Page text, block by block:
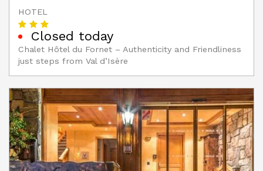
HOTEL
Closed today
Chalet Hôtel du Fornet – Authenticity and Friendliness
just steps from Val d’Isère